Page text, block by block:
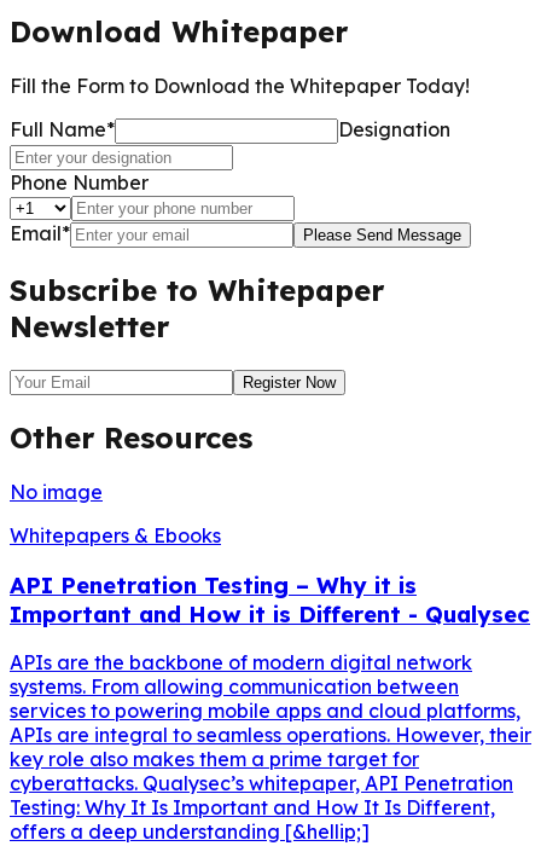
Download Whitepaper
Fill the Form to Download the Whitepaper Today!
Full Name*
Designation
Phone Number
Email* Please Send Message
Subscribe to Whitepaper
Newsletter
Register Now
Other Resources
No image
Whitepapers & Ebooks
API Penetration Testing – Why it is
Important and How it is Different - Qualysec
APIs are the backbone of modern digital network
systems. From allowing communication between
services to powering mobile apps and cloud platforms,
APIs are integral to seamless operations. However, their
key role also makes them a prime target for
cyberattacks. Qualysec’s whitepaper, API Penetration
Testing: Why It Is Important and How It Is Different,
offers a deep understanding [&hellip;]